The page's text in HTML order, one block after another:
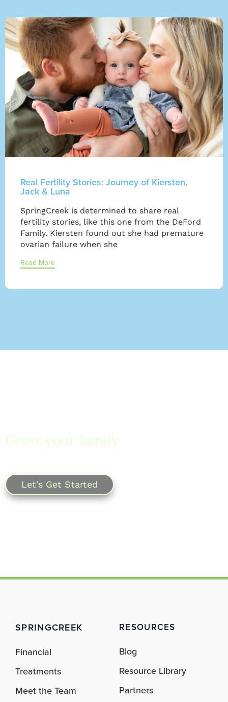
Real Fertility Stories: Journey of Kiersten,
Jack & Luna
SpringCreek is determined to share real
fertility stories, like this one from the DeFord
Family. Kiersten found out she had premature
ovarian failure when she
Read More
Grow your family
SpringCreek.
Let's Get Started
SPRINGCREEK
Financial
Treatments
Meet the Team
RESOURCES
Blog
Resource Library
Partners